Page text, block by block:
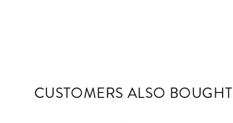
CUSTOMERS ALSO BOUGHT